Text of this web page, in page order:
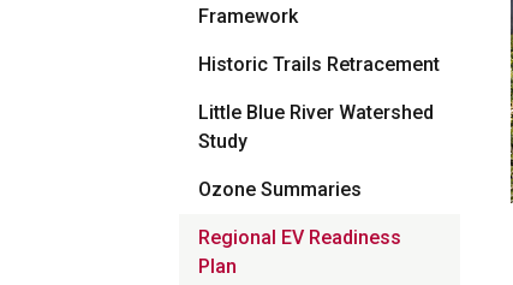
Framework
Historic Trails Retracement
Little Blue River Watershed
Study
Ozone Summaries
Regional EV Readiness
Plan